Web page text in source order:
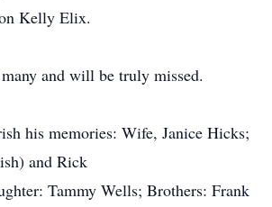
Kelly Elix.
and will be truly missed.
his memories: Wife, Janice Hicks;
and Rick
Tammy Wells; Brothers: Frank